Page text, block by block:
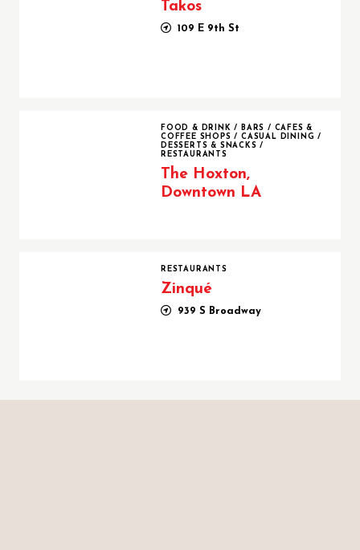
Takos
109 E 9th St
FOOD & DRINK/ BARS/ CAFES &
COFFEE SHOPS/ CASUAL DINING/
DESSERTS & SNACKS/
RESTAURANTS
The Hoxton,
Downtown LA
RESTAURANTS
Zinqué
939 S Broadway